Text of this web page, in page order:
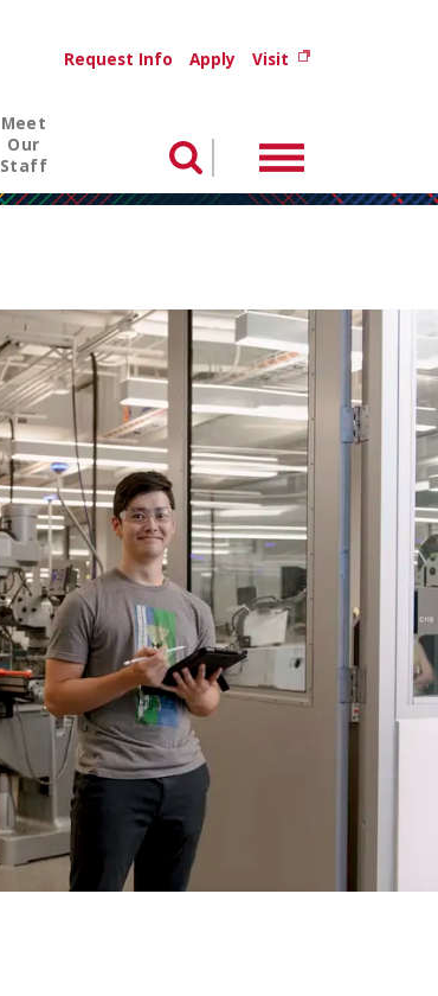
Meet
Our
Staff
Request Info Apply Visit (opens in new
Search Menu